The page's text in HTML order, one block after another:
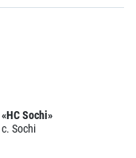
«HC Sochi»
c. Sochi